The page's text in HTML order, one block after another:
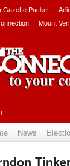
Gazette Packet
Mount
News